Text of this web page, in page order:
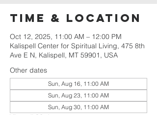
Time & Location
Oct 12, 2025, 11:00 AM – 12:00 PM
Kalispell Center for Spiritual Living, 475 8th
Ave E N, Kalispell, MT 59901, USA
Other dates
Sun, Aug 16, 11:00 AM
Sun, Aug 23, 11:00 AM
Sun, Aug 30, 11:00 AM